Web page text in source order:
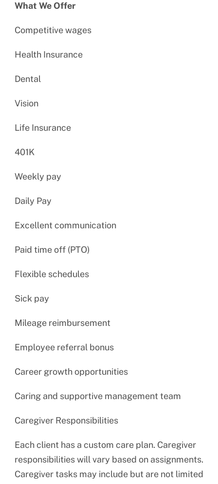
What We Offer
Competitive wages
Health Insurance
Dental
Vision
Life Insurance
401K
Weekly pay
Daily Pay
Excellent communication
Paid time off (PTO)
Flexible schedules
Sick pay
Mileage reimbursement
Employee referral bonus
Career growth opportunities
Caring and supportive management team
Caregiver Responsibilities
Each client has a custom care plan. Caregiver
responsibilities will vary based on assignments.
Caregiver tasks may include but are not limited